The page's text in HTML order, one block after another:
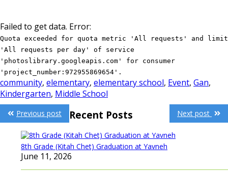
Failed to get data. Error:
Quota exceeded for quota metric 'All requests' and limit
'All requests per day' of service
'photoslibrary.googleapis.com' for consumer
'project_number:972955869654'.
community, elementary, elementary school, Event, Gan,
Kindergarten, Middle School
Post
navigation
Previous post Next post
Recent Posts
8th Grade (Kitah Chet) Graduation at Yavneh
June 11, 2026